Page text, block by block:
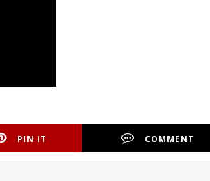
PIN IT COMMENT